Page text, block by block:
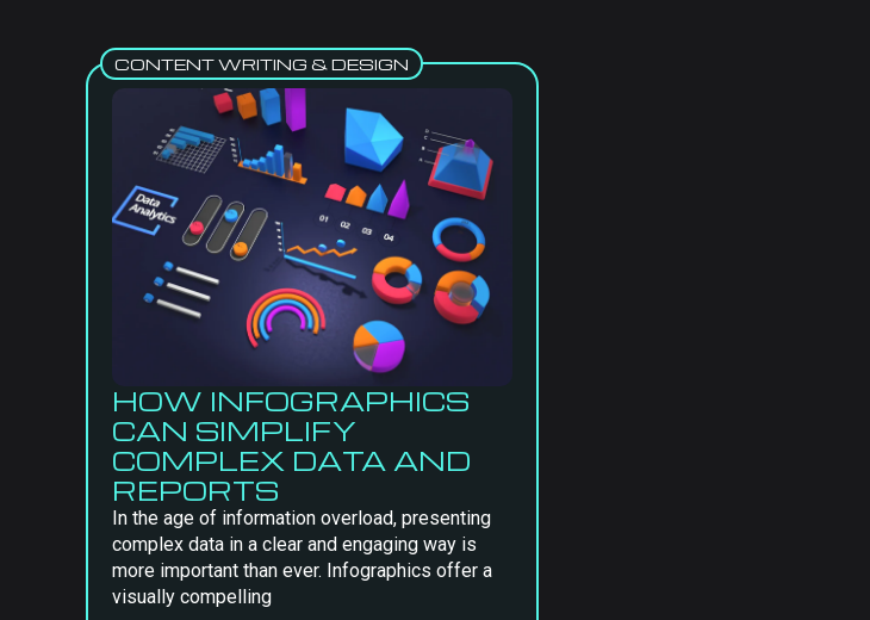
CONTENT WRITING & DESIGN
HOW INFOGRAPHICS
CAN SIMPLIFY
COMPLEX DATA AND
REPORTS
In the age of information overload, presenting
complex data in a clear and engaging way is
more important than ever. Infographics offer a
visually compelling